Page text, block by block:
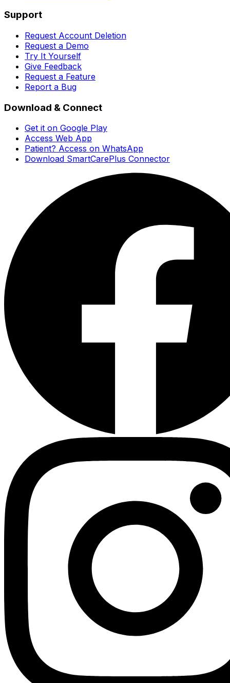
Support
Request Account Deletion
Request a Demo
Try It Yourself
Give Feedback
Request a Feature
Report a Bug
Download & Connect
Get it on Google Play
Access Web App
Patient? Access on WhatsApp
Download SmartCarePlus Connector